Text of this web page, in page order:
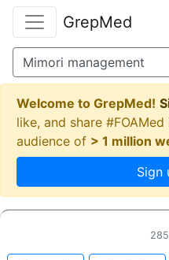
GrepMed
Welcome to GrepMed!
like, and share
audience of > 1 million
Sign